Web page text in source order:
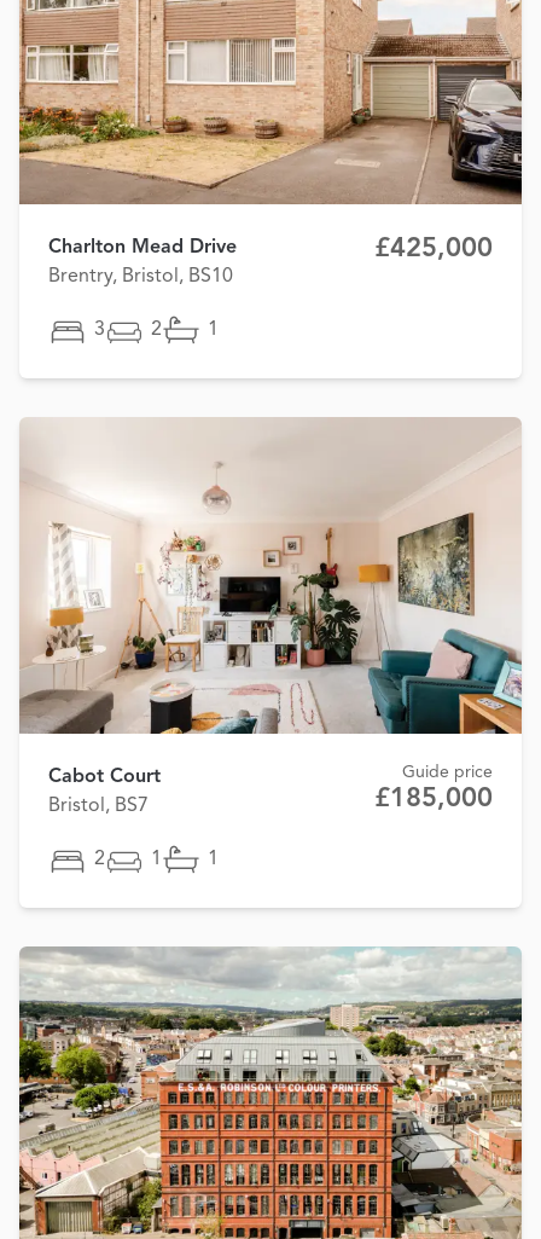
Charlton Mead Drive
Brentry, Bristol, BS10
£425,000
3 2 1
Cabot Court
Bristol, BS7
Guide price
£185,000
2 1 1